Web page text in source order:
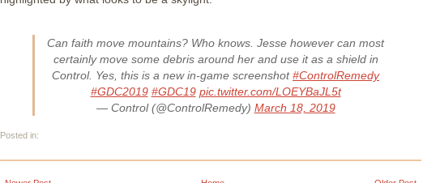
Can faith move mountains? Who knows. Jesse however can most
certainly move some debris around her and use it as a shield in
Control. Yes, this is a new in-game screenshot#ControlRemedy
#GDC2019 #GDC19 pic.twitter.com/LOEYBaJL5t
— Control (@ControlRemedy) March 18, 2019
Posted in: